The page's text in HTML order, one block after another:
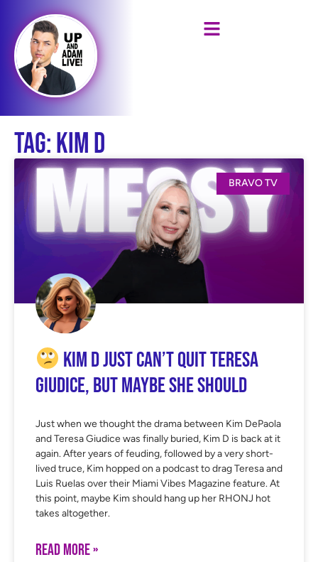
Tag: Kim D
BRAVO TV
Kim D Just Can’t Quit Teresa
Giudice, But Maybe She Should
Just when we thought the drama between Kim DePaola
and Teresa Giudice was finally buried, Kim D is back at it
again. After years of feuding, followed by a very short-
lived truce, Kim hopped on a podcast to drag Teresa and
Luis Ruelas over their Miami Vibes Magazine feature. At
this point, maybe Kim should hang up her RHONJ hot
takes altogether.
READ MORE »